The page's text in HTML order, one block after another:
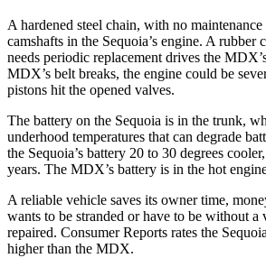
A hardened steel chain, with no maintenance
camshafts in the Sequoia’s engine. A rubber
needs periodic replacement drives the
MDX’s belt breaks, the engine could be
pistons hit the opened valves.
The battery on the Sequoia is in the trunk,
underhood temperatures that can degrade
the Sequoia’s battery 20 to 30 degrees
years. The MDX’s battery is in the hot
A reliable vehicle saves its owner time,
wants to be stranded or have to be without a
repaired. Consumer Reports rates the
higher than the MDX.